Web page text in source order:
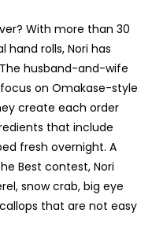
With more than 30
rolls, Nori has
husband-and-wife
on Omakase-style
create each order
that include
fresh overnight. A
Best contest, Nori
snow crab, big eye
that are not easy